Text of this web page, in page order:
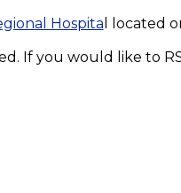
Hospita l located
If you would like to